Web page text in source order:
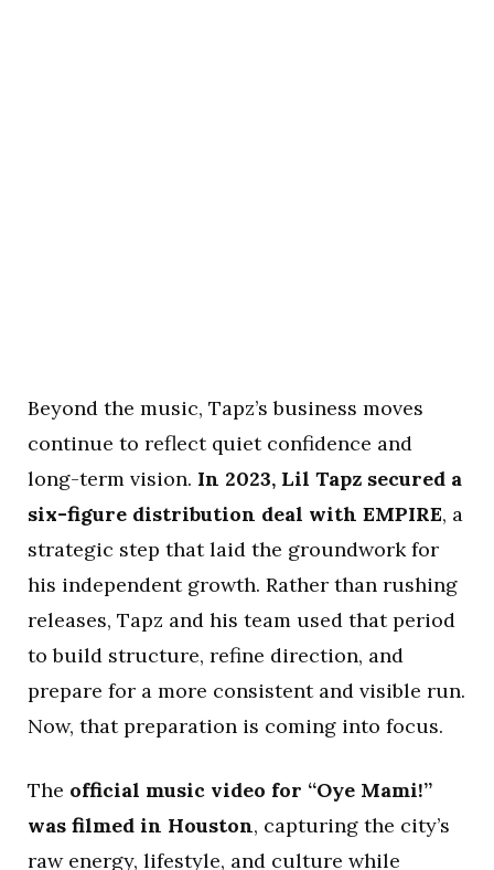
Beyond the music, Tapz’s business moves
continue to reflect quiet confidence and
long-term vision. In 2023, Lil Tapz secured a
six-figure distribution deal with EMPIRE, a
strategic step that laid the groundwork for
his independent growth. Rather than rushing
releases, Tapz and his team used that period
to build structure, refine direction, and
prepare for a more consistent and visible run.
Now, that preparation is coming into focus.
The official music video for “Oye Mami!”
was filmed in Houston, capturing the city’s
raw energy, lifestyle, and culture while